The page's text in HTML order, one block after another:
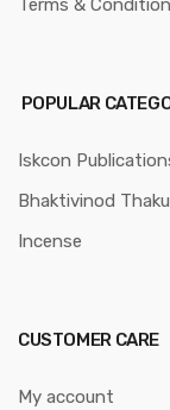
Terms &
POPULAR
Iskcon
Bhaktivinod
Incense
CUSTOMER CARE
My account